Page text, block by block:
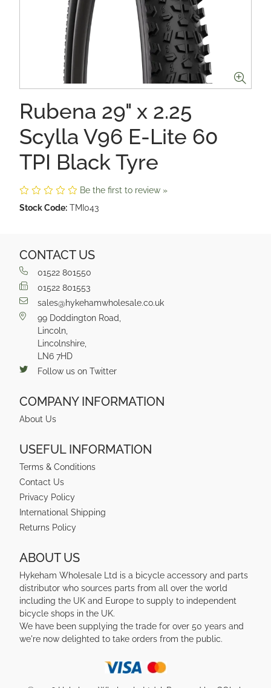
Rubena 29" x 2.25
Scylla V96 E-Lite 60
TPI Black Tyre
Be the first to review »
Stock Code: TMI043
CONTACT US
01522 801550
01522 801553
sales@hykehamwholesale.co.uk
99 Doddington Road,
Lincoln,
Lincolnshire,
LN6 7HD
Follow us on Twitter
COMPANY INFORMATION
About Us
USEFUL INFORMATION
Terms & Conditions
Contact Us
Privacy Policy
International Shipping
Returns Policy
ABOUT US
Hykeham Wholesale Ltd is a bicycle accessory and parts
distributor who sources parts from all over the world
including the UK and Europe to supply to independent
bicycle shops in the UK.
We have been supplying the trade for over 50 years and
we're now delighted to take orders from the public.